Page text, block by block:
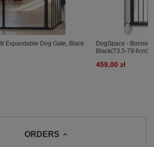
Expandable Dog Gate, Black
DogSpace - Bonnie
Black(73.5-79.6cm)
459,00 zł
ORDERS